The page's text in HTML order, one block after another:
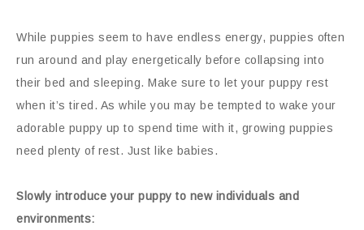
While puppies seem to have endless energy, puppies often
run around and play energetically before collapsing into
their bed and sleeping. Make sure to let your puppy rest
when it’s tired. As while you may be tempted to wake your
adorable puppy up to spend time with it, growing puppies
need plenty of rest. Just like babies.
Slowly introduce your puppy to new individuals and
environments: